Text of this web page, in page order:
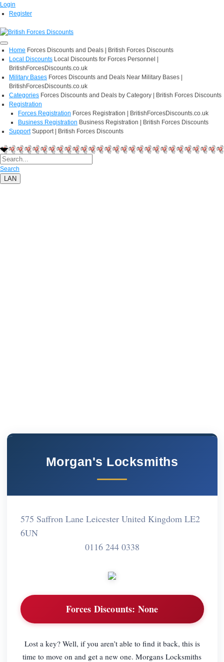
Login
Register
Home Forces Discounts and Deals | British Forces Discounts
Local Discounts Local Discounts for Forces Personnel |
BritishForcesDiscounts.co.uk
Military Bases Forces Discounts and Deals Near Military Bases |
BritishForcesDiscounts.co.uk
Categories Forces Discounts and Deals by Category | British Forces Discounts
Registration
Forces Registration Forces Registration | BritishForcesDiscounts.co.uk
Business Registration Business Registration | British Forces Discounts
Support Support | British Forces Discounts
Search
LAN
Morgan's Locksmiths
575 Saffron Lane Leicester United Kingdom LE2
6UN
0116 244 0338
Forces Discounts: None
Lost a key? Well, if you aren’t able to find it back, this is
time to move on and get a new one. Morgans Locksmiths